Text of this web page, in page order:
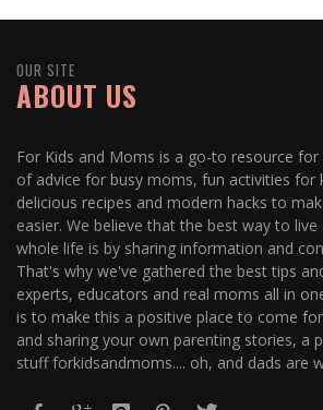
OUR SITE
ABOUT US
For Kids and Moms is a go-to resource
of advice for busy moms, fun activities for
delicious recipes and modern hacks to
easier. We believe that the best way to live
whole life is by sharing information and
That's why we've gathered the best tips
experts, educators and real moms all in
is to make this a positive place to come
and sharing your own parenting stories, a
stuff forkidsandmoms.... oh, and dads are